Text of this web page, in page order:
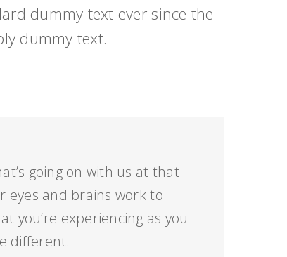
dummy text ever since the
dummy text.
going on with us at that
eyes and brains work to
you’re experiencing as you
different.